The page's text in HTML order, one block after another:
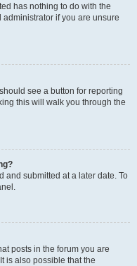
has nothing to do with the
if you are unsure
see a button for reporting
this will walk you through the
and submitted at a later date. To
posts in the forum you are
is also possible that the